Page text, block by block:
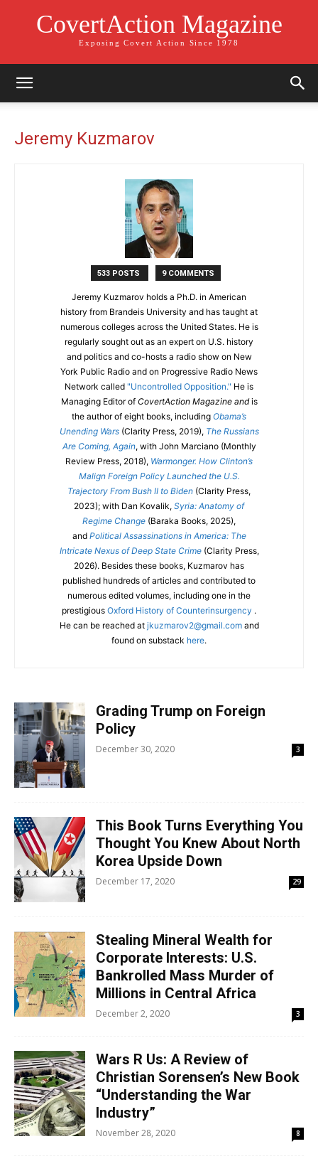
CovertAction Magazine
Exposing Covert Action Since 1978
Jeremy Kuzmarov
533 POSTS 9 COMMENTS
Jeremy Kuzmarov holds a Ph.D. in American
history from Brandeis University and has taught at
numerous colleges across the United States. He is
regularly sought out as an expert on U.S. history
and politics and co-hosts a radio show on New
York Public Radio and on Progressive Radio News
Network called "Uncontrolled Opposition." He is
Managing Editor of CovertAction Magazine andis
the author of eight books, including Obama’s
Unending Wars(Clarity Press, 2019), The Russians
Are Coming, Again, with John Marciano (Monthly
Review Press, 2018), Warmonger. How Clinton’s
Malign Foreign Policy Launched the U.S.
Trajectory From Bush II to Biden (Clarity Press,
2023); with Dan Kovalik, Syria: Anatomy of
Regime Change (Baraka Books, 2025),
and Political Assassinations in America: The
Intricate Nexus of Deep State Crime(Clarity Press,
2026). Besides these books, Kuzmarov has
published hundreds of articles and contributed to
numerous edited volumes, including one in the
prestigious Oxford History of Counterinsurgency .
He can be reached at jkuzmarov2@gmail.comand
found on substack here.
Grading Trump on Foreign
Policy
December 30, 2020 3
This Book Turns Everything You
Thought You Knew About North
Korea Upside Down
December 17, 2020 29
Stealing Mineral Wealth for
Corporate Interests: U.S.
Bankrolled Mass Murder of
Millions in Central Africa
December 2, 2020 3
Wars R Us: A Review of
Christian Sorensen’s New Book
“Understanding the War
Industry”
November 28, 2020 8